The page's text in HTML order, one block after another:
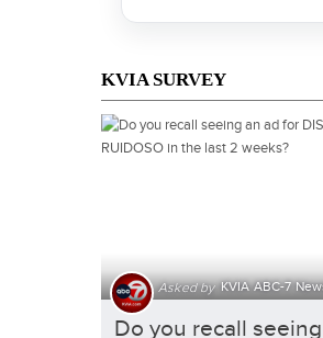
KVIA SURVEY